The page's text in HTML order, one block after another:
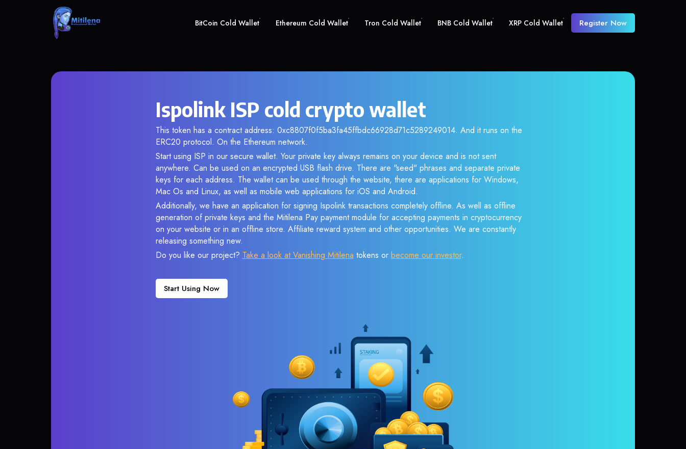
BitCoin Cold Wallet Ethereum Cold Wallet Tron Cold Wallet BNB Cold Wallet XRP Cold Wallet Register Now
Ispolink ISP cold crypto wallet
This token has a contract address: 0xc8807f0f5ba3fa45ffbdc66928d71c5289249014. And it runs on the
ERC20 protocol. On the Ethereum network.
Start using ISP in our secure wallet. Your private key always remains on your device and is not sent
anywhere. Can be used on an encrypted USB flash drive. There are "seed" phrases and separate private
keys for each address. The wallet can be used through the website, there are applications for Windows,
Mac Os and Linux, as well as mobile web applications for iOS and Android.
Additionally, we have an application for signing Ispolink transactions completely offline. As well as offline
generation of private keys and the Mitilena Pay payment module for accepting payments in cryptocurrency
on your website or in an offline store. Affiliate reward system and other opportunities. We are constantly
releasing something new.
Do you like our project? Take a look at Vanishing Mitilena tokens or become our investor.
Start Using Now